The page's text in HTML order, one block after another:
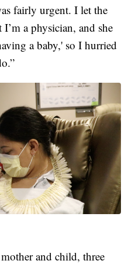
fairly urgent. I let the
a physician, and she
a baby,' so I hurried
and child, three